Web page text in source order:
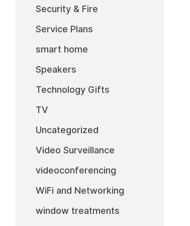
Security & Fire
Service Plans
smart home
Speakers
Technology Gifts
TV
Uncategorized
Video Surveillance
videoconferencing
WiFi and Networking
window treatments